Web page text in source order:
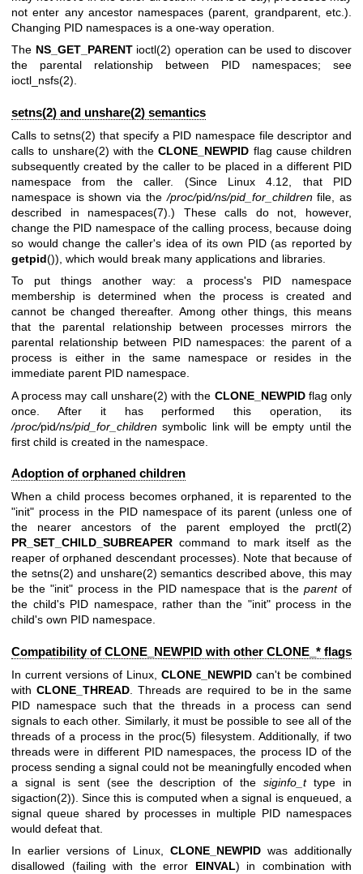
not enter any ancestor namespaces (parent, grandparent, etc.).
Changing PID namespaces is a one-way operation.
The NS_GET_PARENT ioctl(2) operation can be used to discover
the parental relationship between PID namespaces; see
ioctl_nsfs(2)
setns(2) and unshare(2) semantics
Calls tosetns(2) that specify a PID namespace file descriptor and
calls to unshare(2) with theCLONE_NEWPID flag cause children
subsequently created by the caller to be placed in a different PID
namespace from the caller. (Since Linux 4.12, that PID
namespace is shown via the/proc/pid/ns/pid_for_childrenfile, as
described in namespaces(7) .) These calls do not, however,
change the PID namespace of the calling process, because doing
so would change the caller's idea of its own PID (as reported by
getpid()), which would break many applications and libraries.
To put things another way: a process's PID namespace
membership is determined when the process is created and
cannot be changed thereafter. Among other things, this means
that the parental relationship between processes mirrors the
parental relationship between PID namespaces: the parent of a
process is either in the same namespace or resides in the
immediate parent PID namespace.
A process may call unshare(2) with the CLONE_NEWPIDflag only
once. After it has performed this operation, its
/proc/pid/ns/pid_for_children symbolic link will be empty until the
first child is created in the namespace.
Adoption of orphaned children
When a child process becomes orphaned, it is reparented to the
"init" process in the PID namespace of its parent (unless one of
the nearer ancestors of the parent employed the prctl(2)
PR_SET_CHILD_SUBREAPER command to mark itself as the
reaper of orphaned descendant processes). Note that because of
the setns(2) and unshare(2) semantics described above, this may
be the "init" process in the PID namespace that is theparentof
the child's PID namespace, rather than the "init" process in the
child's own PID namespace.
Compatibility of CLONE_NEWPID with other CLONE_* flags
In current versions of Linux, CLONE_NEWPID can't be combined
withCLONE_THREAD . Threads are required to be in the same
PID namespace such that the threads in a process can send
signals to each other. Similarly, it must be possible to see all of the
threads of a process in the proc(5) filesystem. Additionally, if two
threads were in different PID namespaces, the process ID of the
process sending a signal could not be meaningfully encoded when
a signal is sent (see the description of thesiginfo_ttype in
sigaction(2)). Since this is computed when a signal is enqueued, a
signal queue shared by processes in multiple PID namespaces
would defeat that.
In earlier versions of Linux, CLONE_NEWPIDwas additionally
disallowed (failing with the error EINVAL) in combination with